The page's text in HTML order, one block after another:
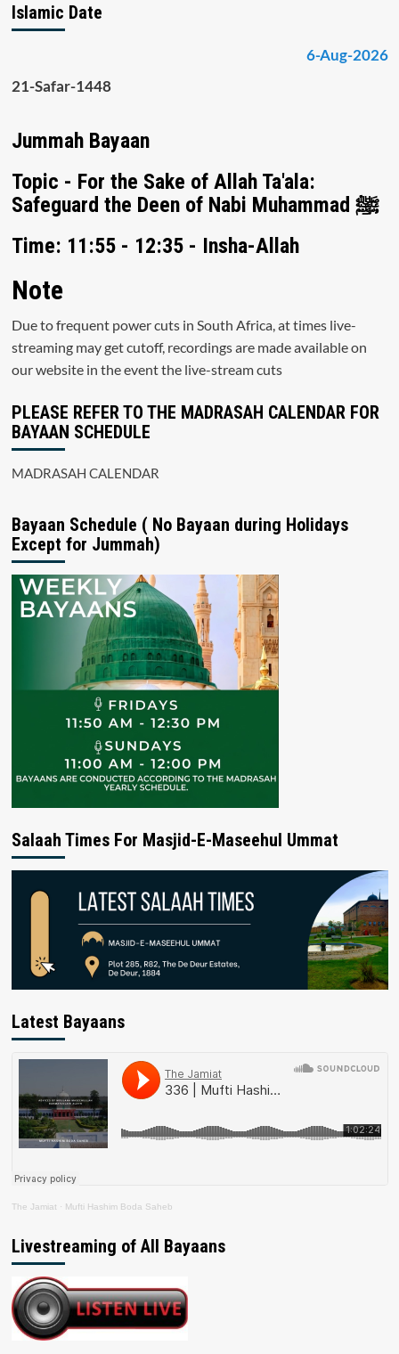
Islamic Date
6-Aug-2026
21-Safar-1448
Jummah Bayaan
Topic - For the Sake of Allah Ta'ala:
Safeguard the Deen of Nabi Muhammad ﷺ
Time: 11:55 - 12:35 - Insha-Allah
Note
Due to frequent power cuts in South Africa, at times live-
streaming may get cutoff, recordings are made available on
our website in the event the live-stream cuts
PLEASE REFER TO THE MADRASAH CALENDAR FOR
BAYAAN SCHEDULE
MADRASAH CALENDAR
Bayaan Schedule ( No Bayaan during Holidays
Except for Jummah)
Salaah Times For Masjid-E-Maseehul Ummat
Latest Bayaans
The Jamiat · Mufti Hashim Boda Saheb
Livestreaming of All Bayaans